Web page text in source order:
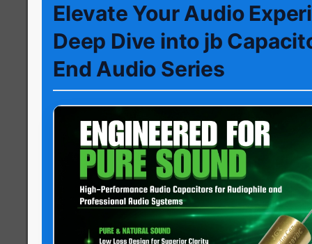
Elevate Your Audio
Deep Dive into jb
End Audio Series